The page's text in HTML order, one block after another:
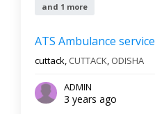
and 1 more
ATS Ambulance service
cuttack, CUTTACK, ODISHA
ADMIN
3 years ago